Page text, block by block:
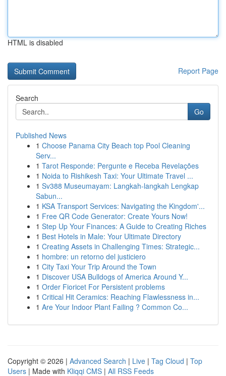
HTML is disabled
Report Page
Search
Go
Published News
1 Choose Panama City Beach top Pool Cleaning
Serv...
1 Tarot Responde: Pergunte e Receba Revelações
1 Noida to Rishikesh Taxi: Your Ultimate Travel ...
1 Sv388 Museumayam: Langkah-langkah Lengkap
Sabun...
1 KSA Transport Services: Navigating the Kingdom'...
1 Free QR Code Generator: Create Yours Now!
1 Step Up Your Finances: A Guide to Creating Riches
1 Best Hotels in Male: Your Ultimate Directory
1 Creating Assets in Challenging Times: Strategic...
1 hombre: un retorno del justiciero
1 City Taxi Your Trip Around the Town
1 Discover USA Bulldogs of America Around Y...
1 Order Fioricet For Persistent problems
1 Critical Hit Ceramics: Reaching Flawlessness in...
1 Are Your Indoor Plant Failing ? Common Co...
Copyright © 2026 | Advanced Search | Live | Tag Cloud | Top
Users | Made with Kliqqi CMS | All RSS Feeds